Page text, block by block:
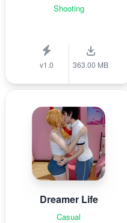
Shooting
v1.0 363.00 MB
Dreamer Life
Casual